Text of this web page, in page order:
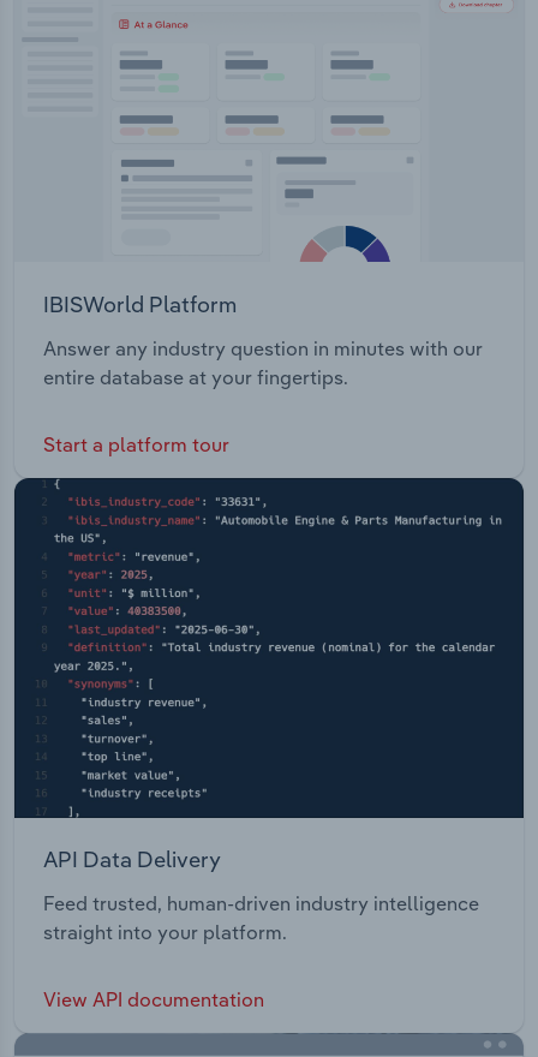
IBISWorld Platform
Answer any industry question in minutes with our
entire database at your fingertips.
Start a platform tour
API Data Delivery
Feed trusted, human-driven industry intelligence
straight into your platform.
View API documentation
Transportation and Warehousing
Wholesale Trade